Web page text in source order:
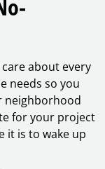
about every
needs so you
neighborhood
for your project
it is to wake up